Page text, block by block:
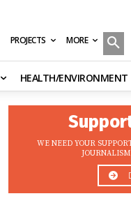
PROJECTS MORE
HEALTH/ENVIRONMENT
WE NEED YOUR